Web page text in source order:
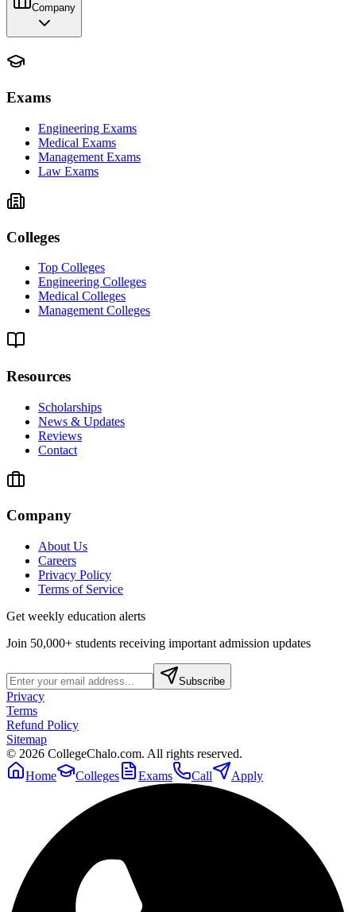
Company
Exams
Engineering Exams
Medical Exams
Management Exams
Law Exams
Colleges
Top Colleges
Engineering Colleges
Medical Colleges
Management Colleges
Resources
Scholarships
News & Updates
Reviews
Contact
Company
About Us
Careers
Privacy Policy
Terms of Service
Get weekly education alerts
Join 50,000+ students receiving important admission updates
Subscribe
Privacy
Terms
Refund Policy
Sitemap
© 2026 CollegeChalo.com. All rights reserved.
Home
Colleges Exams Call Apply